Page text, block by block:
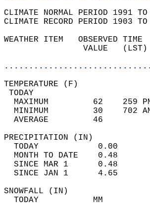
CLIMATE NORMAL PERIOD 1991
CLIMATE RECORD PERIOD 1903
WEATHER ITEM   OBSERVED
VALUE
MAXIMUM         62
MINIMUM         30
AVERAGE         46
TODAY            0.00
MONTH TO DATE    0.48
SINCE MAR 1      0.48
SINCE JAN 1      4.65
TODAY